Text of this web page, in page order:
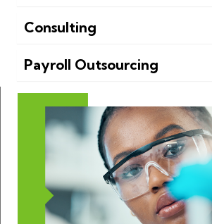
Consulting
Payroll Outsourcing